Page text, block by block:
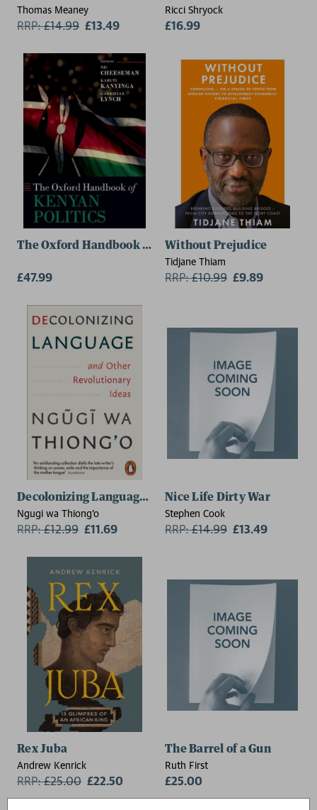
Thomas Meaney
RRP:£14.99 £13.49
Ricci Shryock
£16.99
The Oxford Handbook of Kenyan Politics
£47.99
Without Prejudice
Tidjane Thiam
RRP:£10.99 £9.89
Decolonizing Language and Other Revolutionary
Ngugi wa Thiong'o
RRP:£12.99 £11.69
Nice Life Dirty War
Stephen Cook
RRP:£14.99 £13.49
Rex Juba
Andrew Kenrick
RRP:£25.00 £22.50
The Barrel of a Gun
Ruth First
£25.00